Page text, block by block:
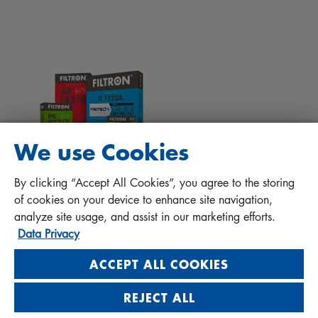
Protect+
FAQ
MANN+HUMMEL FT Poland
Sp. z o. o. Sp. k.
ul. Wrocławska 145, 63-800 GOSTYŃ, POLAND
Privacy Statement
Imprint
Visit us on social media
We use Cookies
By clicking “Accept All Cookies”, you agree to the storing
of cookies on your device to enhance site navigation,
analyze site usage, and assist in our marketing efforts.
Data Privacy
ACCEPT ALL COOKIES
REJECT ALL